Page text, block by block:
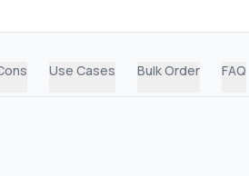
Use Cases Bulk Order FAQ